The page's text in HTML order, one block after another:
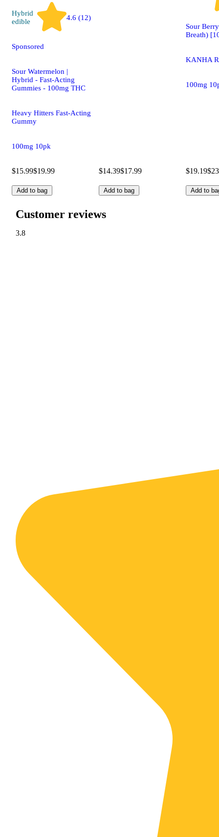
Hybrid
edible
4.6 (12)
Sponsored
Sour Watermelon |
Hybrid - Fast-Acting
Gummies - 100mg THC
Heavy Hitters Fast-Acting
Gummy
100mg 10pk
$15.99$19.99
Add to bag
$14.39$17.99
Add to bag
Sour
Breath)
KANHA
100mg
$19.19
Add to
Customer reviews
3.8